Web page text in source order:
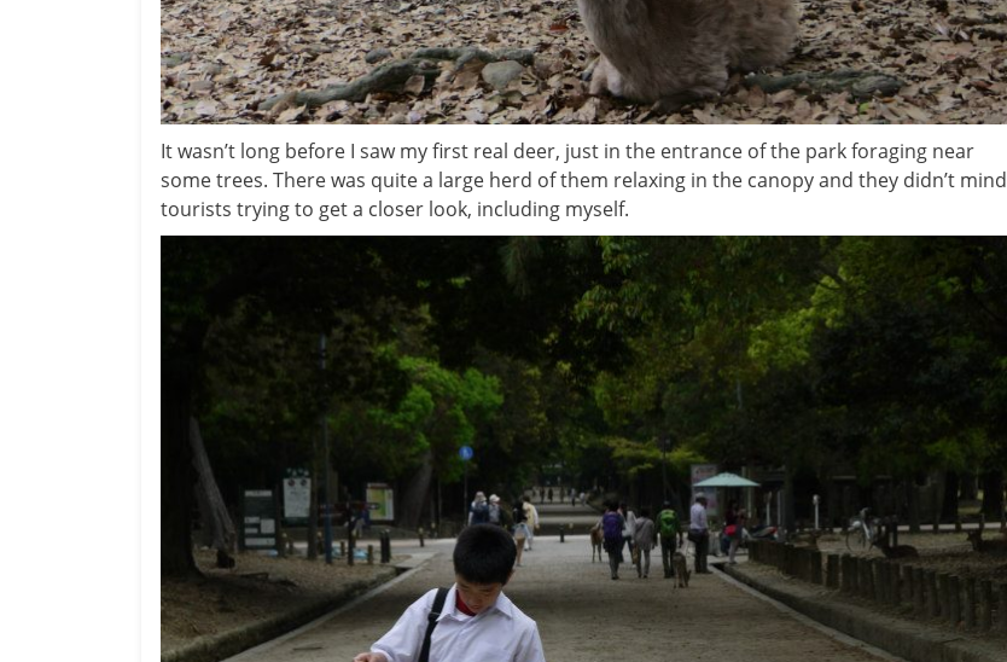
It wasn’t long before I saw my first real deer, just in the entrance of the park foraging near
some trees. There was quite a large herd of them relaxing in the canopy and they didn’t mind
tourists trying to get a closer look, including myself.